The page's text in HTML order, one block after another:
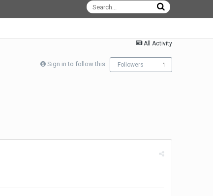
All Activity
Sign in to follow this Followers 1